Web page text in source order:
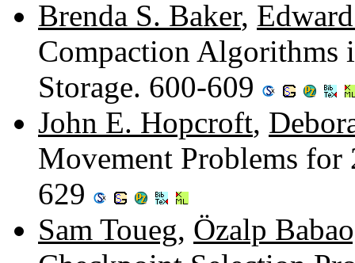
Brenda S. Baker,
Compaction Algorithms
Storage. 600-609
John E. Hopcroft,
Movement Problems
629
Sam Toueg, Özalp